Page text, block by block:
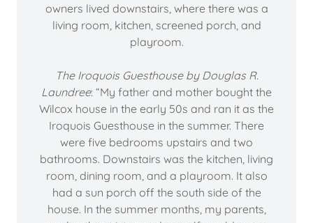
owners lived downstairs, where there was a
living room, kitchen, screened porch, and
playroom.
The Iroquois Guesthouse by Douglas R.
Laundree: “My father and mother bought the
Wilcox house in the early 50s and ran it as the
Iroquois Guesthouse in the summer. There
were five bedrooms upstairs and two
bathrooms. Downstairs was the kitchen, living
room, dining room, and a playroom. It also
had a sun porch off the south side of the
house. In the summer months, my parents,